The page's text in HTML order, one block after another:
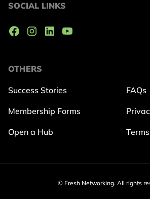
OTHERS
Success Stories
Membership Forms
Open a Hub
FAQs
SOCIAL LINKS
© Fresh Networking. All rights